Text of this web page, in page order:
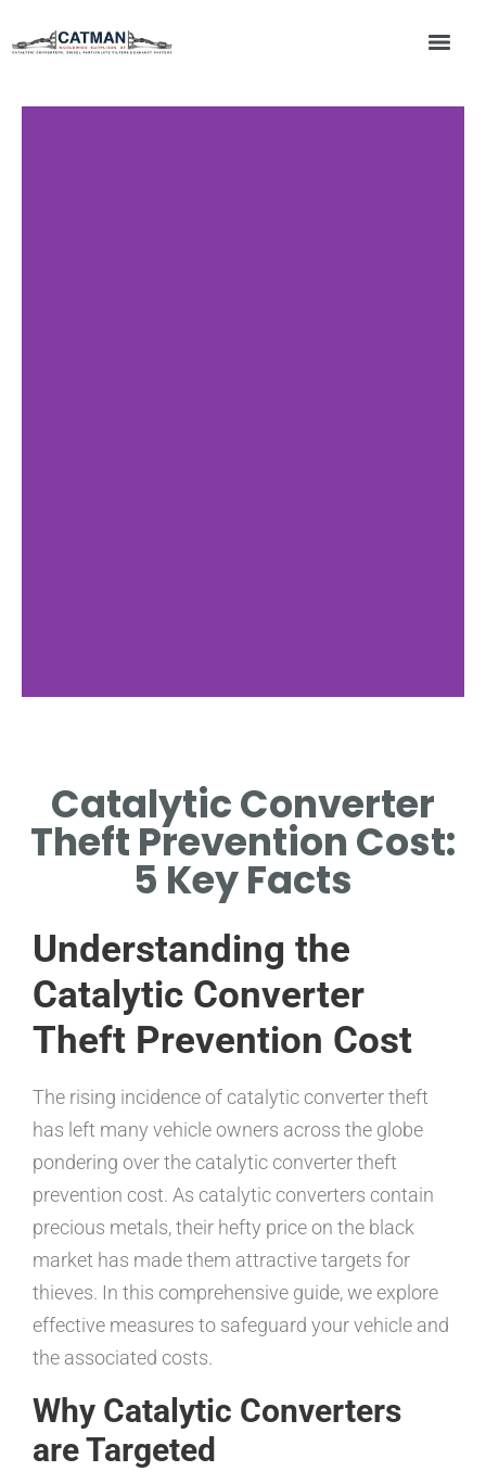
RECENT INCREASE IN
CATALYTIC CONVERTER
THEFT INCIDENTS GLOBALLY.
Catalytic Converter
Theft Prevention Cost:
5 Key Facts
Understanding the
Catalytic Converter
Theft Prevention Cost
The rising incidence of catalytic converter theft
has left many vehicle owners across the globe
pondering over the catalytic converter theft
prevention cost. As catalytic converters contain
precious metals, their hefty price on the black
market has made them attractive targets for
thieves. In this comprehensive guide, we explore
effective measures to safeguard your vehicle and
the associated costs.
Why Catalytic Converters
are Targeted